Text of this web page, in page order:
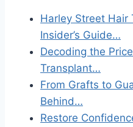
Harley Street Hair
Insider’s Guide…
Decoding the
Transplant…
From Grafts to
Behind…
Restore